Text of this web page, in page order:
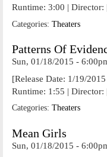
Runtime: 3:00 |
Categories: Theaters
Patterns Of
Sun, 01/18/2015 -
[Release Date: 1/19/
Runtime: 1:55 |
Categories: Theaters
Mean Girls
Sun, 01/18/2015 -